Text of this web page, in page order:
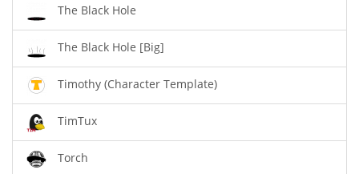
The Black Hole
The Black Hole [Big]
Timothy (Character Template)
TimTux
Torch